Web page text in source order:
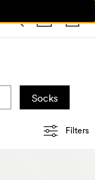
Filters
Socks